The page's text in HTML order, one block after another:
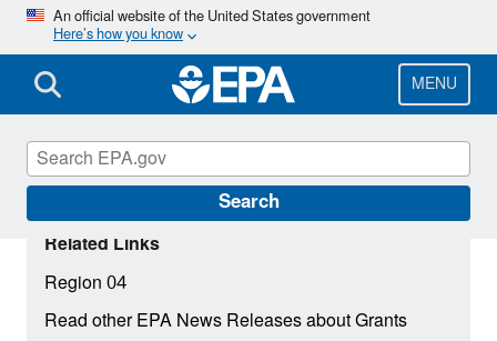
Skip
main
content
An official website of the United States government
Here’s how you know
MENU
Search
Related Links
Region 04
Read other EPA News Releases about Grants